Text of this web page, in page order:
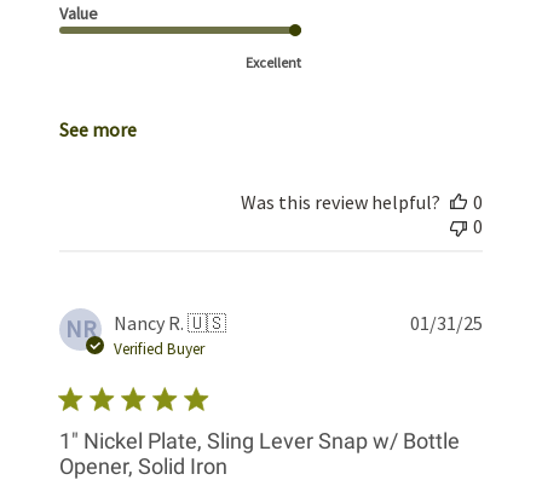
Value
Excellent
See more
Was this review helpful?
0
0
NR Nancy R. 🇺🇸
Verified Buyer
1" Nickel Plate, Sling Lever Snap w/ Bottle
Opener, Solid Iron
01/31/25